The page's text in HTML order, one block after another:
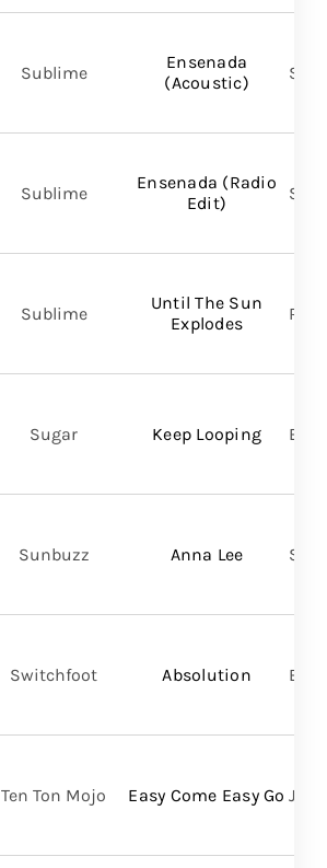
Ensenada
(Acoustic)
Sublime
Ensenada (Radio
Edit)
Sublime
Until The Sun
Explodes
Sublime
Keep Looping
Sugar BMG
Anna Lee
Sunbuzz
Absolution
Switchfoot BMG
Easy Come Easy Go
Ten Ton Mojo